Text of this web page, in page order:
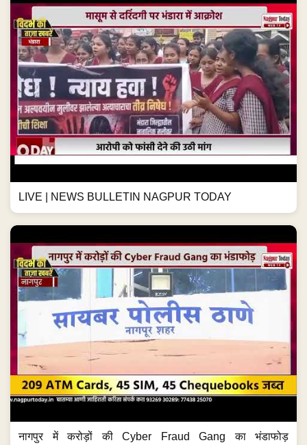
LIVE | NEWS BULLETIN NAGPUR TODAY
नागपुर में करोड़ों की Cyber Fraud Gang का भंडाफोड़